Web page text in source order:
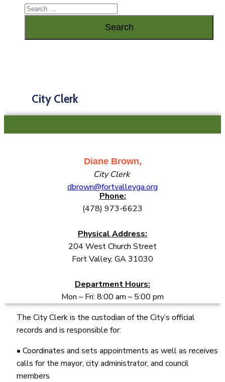
City Clerk
Diane Brown,
City Clerk
dbrown@fortvalleyga.org
Phone:
(478) 973-6623
Physical Address:
204 West Church Street
Fort Valley, GA 31030
Department Hours:
Mon – Fri: 8:00 am – 5:00 pm
The City Clerk is the custodian of the City’s official
records and is responsible for:
• Coordinates and sets appointments as well as receives
calls for the mayor, city administrator, and council
members